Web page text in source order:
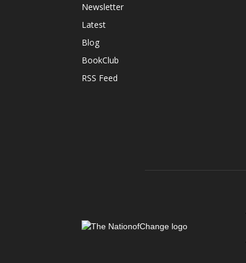
Newsletter
Latest
Blog
BookClub
RSS Feed